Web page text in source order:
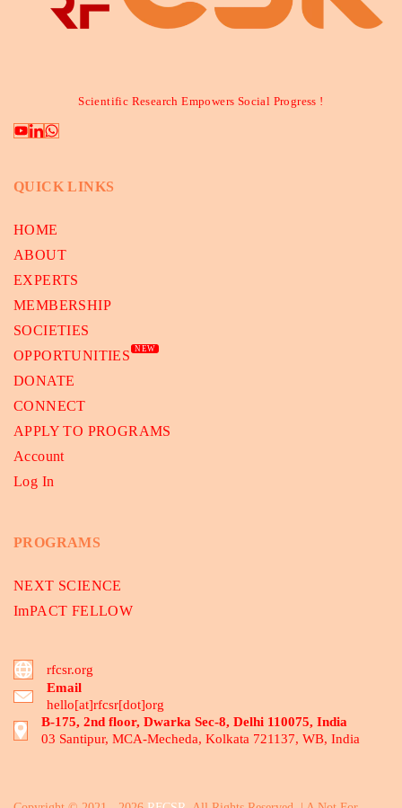
Scientific Research Empowers Social Progress !
QUICK LINKS
HOME
ABOUT
EXPERTS
MEMBERSHIP
SOCIETIES
OPPORTUNITIES
NEW
DONATE
CONNECT
APPLY TO PROGRAMS
Account
Log In
PROGRAMS
NEXT SCIENCE
ImPACT FELLOW
rfcsr.org
Email
hello[at]rfcsr[dot]org
B-175, 2nd floor, Dwarka Sec-8, Delhi 110075, India
03 Santipur, MCA-Mecheda, Kolkata 721137, WB, India